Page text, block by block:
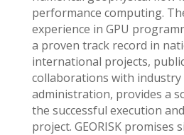
performance computing.
experience in GPU
a proven track record in
international projects,
collaborations with industry
administration, provides a
the successful execution
project. GEORISK promises